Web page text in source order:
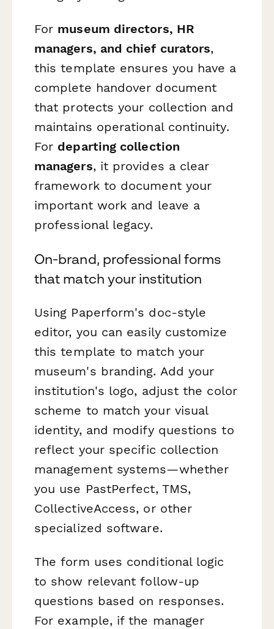
For museum directors, HR
managers, and chief curators,
this template ensures you have a
complete handover document
that protects your collection and
maintains operational continuity.
For departing collection
managers, it provides a clear
framework to document your
important work and leave a
professional legacy.
On-brand, professional forms
that match your institution
Using Paperform's doc-style
editor, you can easily customize
this template to match your
museum's branding. Add your
institution's logo, adjust the color
scheme to match your visual
identity, and modify questions to
reflect your specific collection
management systems—whether
you use PastPerfect, TMS,
CollectiveAccess, or other
specialized software.
The form uses conditional logic
to show relevant follow-up
questions based on responses.
For example, if the manager